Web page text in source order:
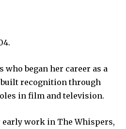
who began her career as a
recognition through
in film and television.
work in The Whispers,